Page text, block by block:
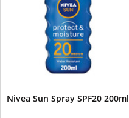
Nivea Sun Spray SPF20 200ml